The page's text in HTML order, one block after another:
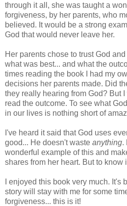
through it all, she was taught a
forgiveness, by her parents, who
believed. It would be a strong
God that would never leave her.
Her parents chose to trust God
what was best... and what the
times reading the book I had my
decisions her parents made. Did
they really hearing from God? But I
read the outcome. To see what
in our lives is nothing short of
I've heard it said that God uses
good... He doesn't waste anything.
wonderful example of this and
shares from her heart. But to know
I enjoyed this book very much. It's
story will stay with me for some
forgiveness... this is it!